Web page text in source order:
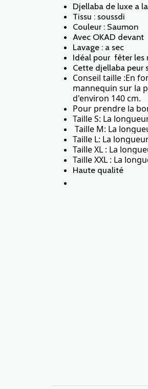
Djellaba de luxe a
Tissu : soussdi
Couleur : Saumon
Avec OKAD devant
Lavage : a sec
Idéal pour fêter les
Cette djellaba peur
Conseil taille :En
mannequin sur la
d'environ 140 cm.
Pour prendre la
Taille S: La
Taille M: La
Taille L: La
Taille XL : La
Taille XXL : La
Haute qualité